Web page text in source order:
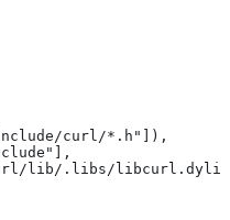
curl/*.h"]),
lib/.libs/